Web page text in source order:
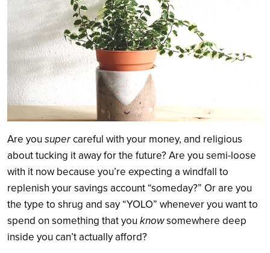
Search
Are you supercareful with your money, and religious
about tucking it away for the future? Are you semi-loose
with it now because you’re expecting a windfall to
replenish your savings account “someday?” Or are you
the type to shrug and say “YOLO” whenever you want to
spend on something that you knowsomewhere deep
inside you can’t actually afford?